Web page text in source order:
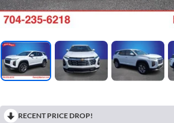
RECENT PRICE DROP!